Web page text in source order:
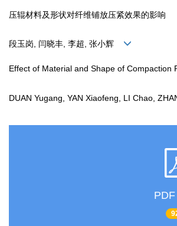
压辊材料及形状对纤维铺放压紧效果的影响
段玉岗, 闫晓丰, 李超, 张小辉
Effect of Material and Shape of Compaction
DUAN Yugang, YAN Xiaofeng, LI Chao,